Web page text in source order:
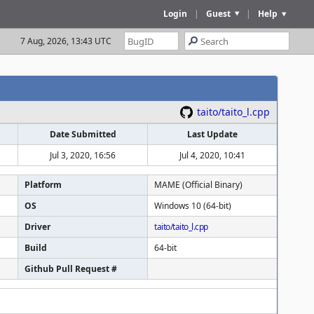
Help
|
Guest
|
Login
7 Aug, 2026, 13:43 UTC
taito/taito_l.cpp
Date Submitted
Last Update
Jul 3, 2020, 16:56
Jul 4, 2020, 10:41
Platform
MAME (Official Binary)
OS
Windows 10 (64-bit)
Driver
taito/taito_l.cpp
Build
64-bit
Github Pull Request #